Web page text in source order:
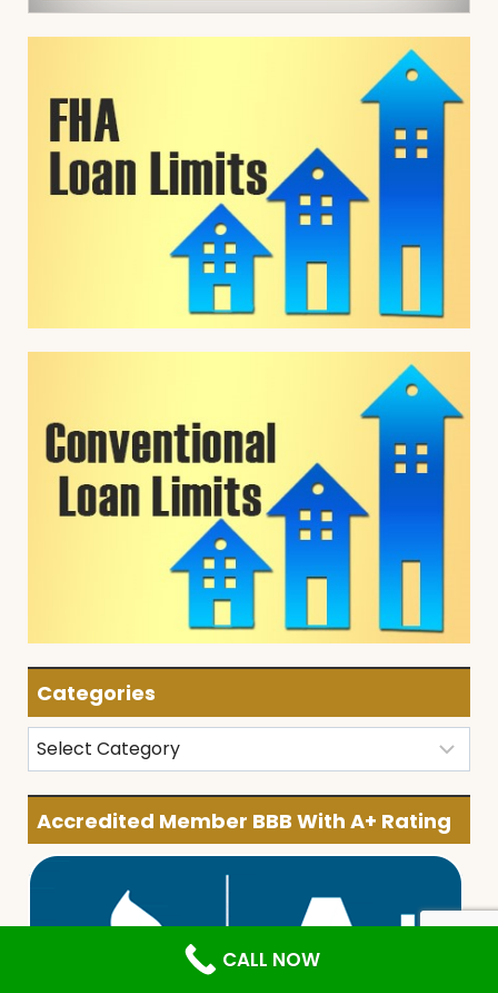
Categories
Categories
Accredited Member BBB With A+ Rating
CALL NOW